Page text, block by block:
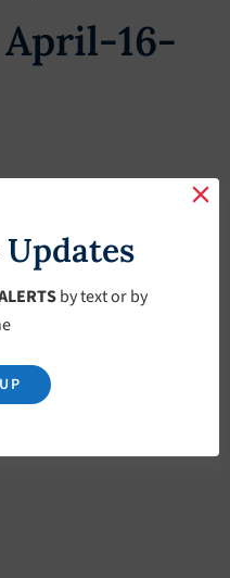
April-16-
by text or by